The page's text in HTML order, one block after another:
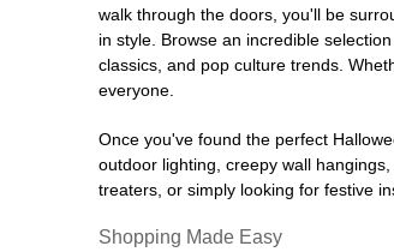
walk through the doors, you'll be
in style. Browse an incredible
classics, and pop culture trends.
everyone.
Once you've found the perfect
outdoor lighting, creepy wall
treaters, or simply looking for festive
Shopping Made Easy